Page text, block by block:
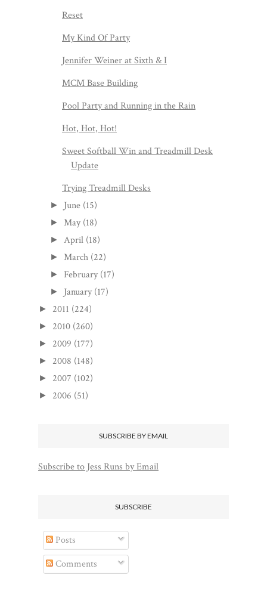
Reset
My Kind Of Party
Jennifer Weiner at Sixth & I
MCM Base Building
Pool Party and Running in the Rain
Hot, Hot, Hot!
Sweet Softball Win and Treadmill Desk
Update
Trying Treadmill Desks
► June (15)
► May (18)
► April (18)
► March (22)
► February (17)
► January (17)
► 2011 (224)
► 2010 (260)
► 2009 (177)
► 2008 (148)
► 2007 (102)
► 2006 (51)
SUBSCRIBE BY EMAIL
Subscribe to Jess Runs by Email
SUBSCRIBE
Posts
Comments